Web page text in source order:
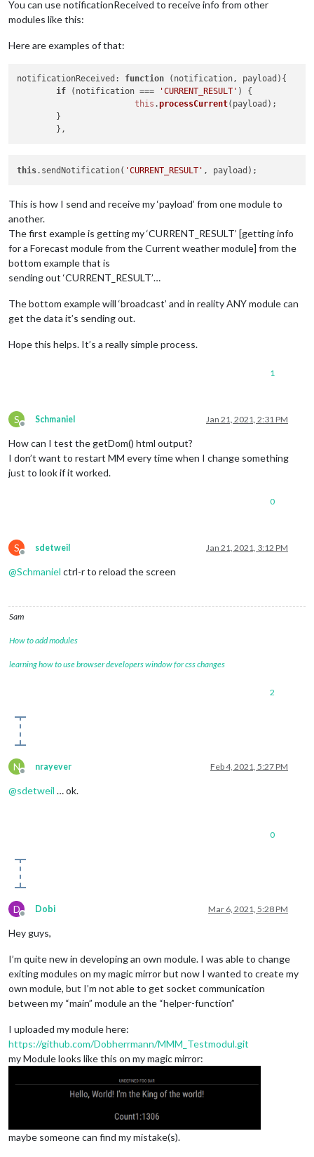
You can use notificationReceived to receive info from other
modules like this:
Here are examples of that:
notificationReceived : function ( notification, payload ){
if (notification === 'CURRENT_RESULT' ) {
this .processCurrent(payload);
        }
this.sendNotification( 'CURRENT_RESULT'
This is how I send and receive my ‘payload’ from one module to
another.
The first example is getting my ‘CURRENT_RESULT’ [getting info
for a Forecast module from the Current weather module] from the
bottom example that is
sending out ‘CURRENT_RESULT’…
The bottom example will ‘broadcast’ and in reality ANY module can
get the data it’s sending out.
Hope this helps. It’s a really simple process.
1
S
Offline
Schmaniel Jan 21, 2021, 2:31 PM
How can I test the getDom() html output?
I don’t want to restart MM every time when I change something
just to look if it worked.
0
S
Offline
sdetweil Jan 21, 2021, 3:12 PM
@Schmaniel ctrl-r to reload the screen
Sam
How to add modules
learning how to use browser developers window for css changes
2
N
Offline
nrayever Feb 4, 2021, 5:27 PM
@sdetweil … ok.
0
D
Offline
Dobi Mar 6, 2021, 5:28 PM
Hey guys,
I’m quite new in developing an own module. I was able to change
exiting modules on my magic mirror but now I wanted to create my
own module, but I’m not able to get socket communication
between my “main” module an the “helper-function”
I uploaded my module here:
https://github.com/Dobherrmann/MMM_Testmodul.git
my Module looks like this on my magic mirror:
maybe someone can find my mistake(s).